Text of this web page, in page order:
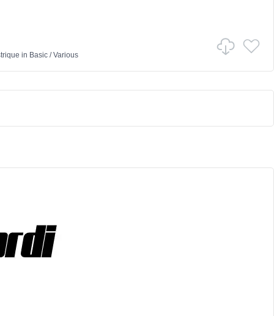
in Basic/Various